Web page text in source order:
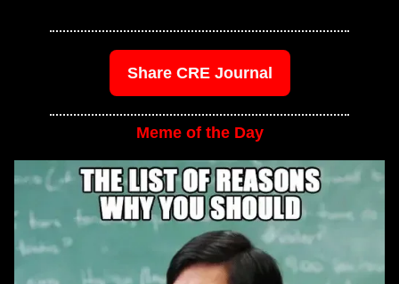
Share CRE Journal
Meme of the Day